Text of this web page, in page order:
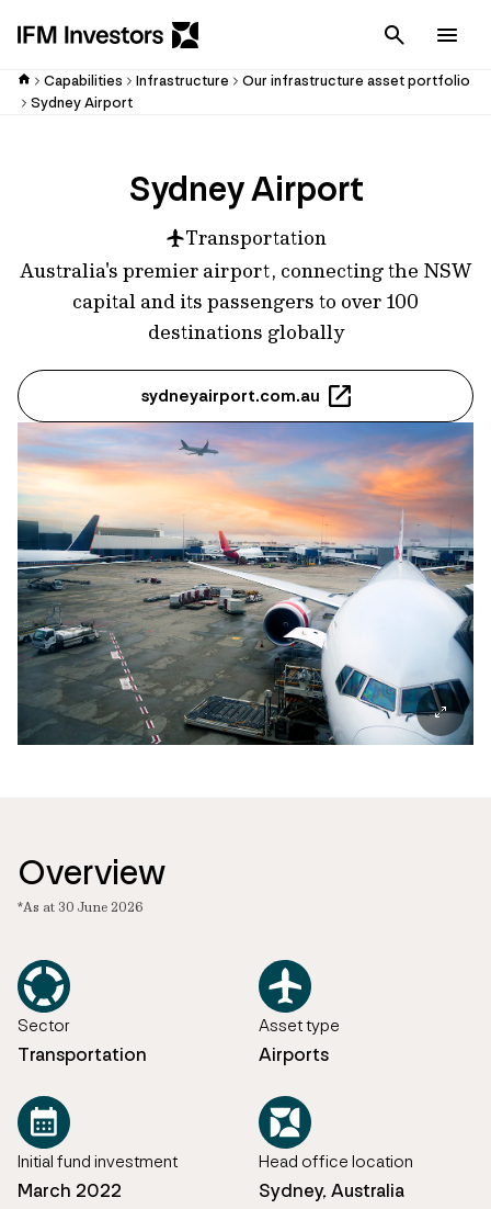
Cancel
Capabilities Infrastructure
Our infrastructure asset portfolio
Sydney Airport
Sydney Airport
Transportation
Australia's premier airport, connecting the NSW
capital and its passengers to over 100
destinations globally
sydneyairport.com.au
Overview
*As at 30 June 2026
Sector
Transportation
Asset type
Airports
Initial fund investment
March 2022
Head office location
Sydney, Australia